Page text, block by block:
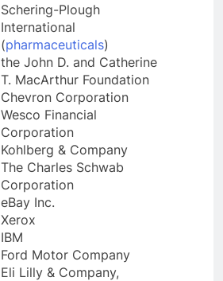
Schering-Plough
International
(pharmaceuticals)
the John D. and Catherine
T. MacArthur Foundation
Chevron Corporation
Wesco Financial
Corporation
Kohlberg & Company
The Charles Schwab
Corporation
eBay Inc.
Xerox
IBM
Ford Motor Company
Eli Lilly & Company,